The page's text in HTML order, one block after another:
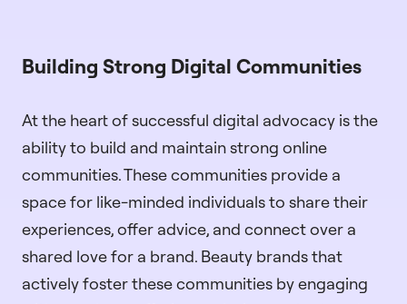
Building Strong Digital Communities
At the heart of successful digital advocacy is the
ability to build and maintain strong online
communities. These communities provide a
space for like-minded individuals to share their
experiences, offer advice, and connect over a
shared love for a brand. Beauty brands that
actively foster these communities by engaging